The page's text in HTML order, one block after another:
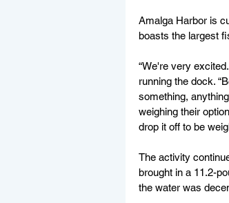
Amalga Harbor is
boasts the largest
“We're very
running the dock.
something,
weighing their
drop it off to be
The activity
brought in a 11.2-
the water was